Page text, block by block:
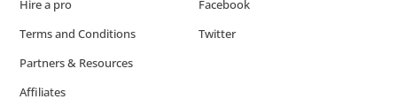
Hire a pro
Terms and Conditions
Partners & Resources
Affiliates
Facebook
Twitter